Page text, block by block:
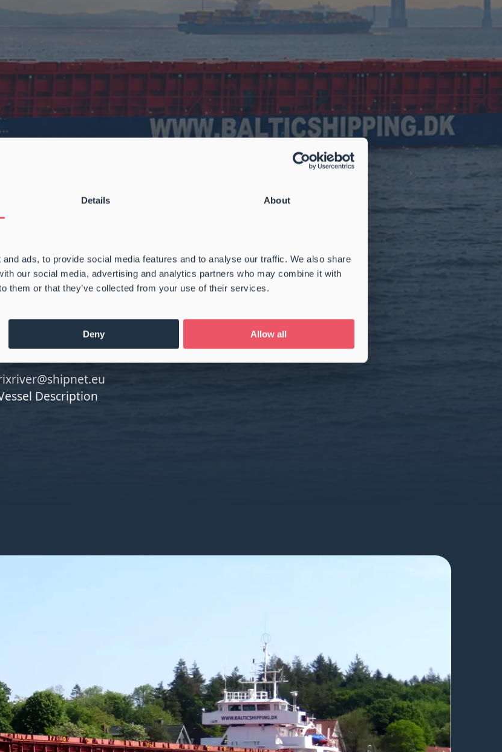
Details About
ads, to provide social media features and to analyse our traffic. We also share
our social media, advertising and analytics partners who may combine it with
them or that they’ve collected from your use of their services.
Deny Allow all
Description